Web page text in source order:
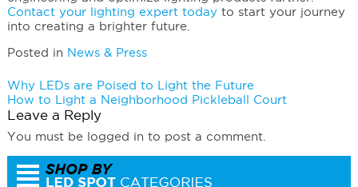
Contact your lighting expert todayto start your journey
into creating a brighter future.
Posted in News & Press
Post
navigation
Why LEDs are Poised to Light the Future
How to Light a Neighborhood Pickleball Court
Leave a Reply
You must be logged in to post a comment.